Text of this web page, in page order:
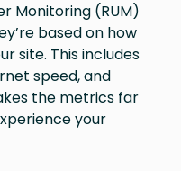
Monitoring (RUM)
based on how
site. This includes
speed, and
the metrics far
your